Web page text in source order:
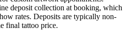
deposit collection at booking, which
rates. Deposits are typically non-
final tattoo price.